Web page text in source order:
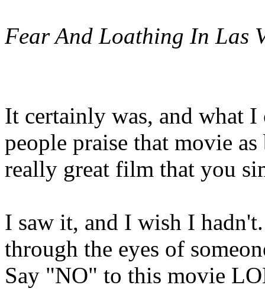
Fear And Loathing In Las
It certainly was, and what I
people praise that movie
really great film that you
I saw it, and I wish I
through the eyes of
Say "NO" to this movie